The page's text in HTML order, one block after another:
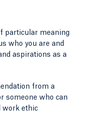
particular meaning
who you are and
aspirations as a
from a
someone who can
work ethic